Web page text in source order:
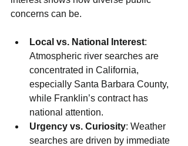
concerns can be.
Local vs. National Interest:
Atmospheric river searches are
concentrated in California,
especially Santa Barbara County,
while Franklin’s contract has
national attention.
Urgency vs. Curiosity: Weather
searches are driven by immediate